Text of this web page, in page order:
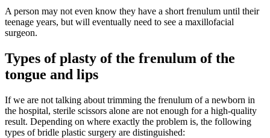
A person may not even know they have a short frenulum until their
teenage years, but will eventually need to see a maxillofacial
surgeon.
Types of plasty of the frenulum of the
tongue and lips
If we are not talking about trimming the frenulum of a newborn in
the hospital, sterile scissors alone are not enough for a high-quality
result. Depending on where exactly the problem is, the following
types of bridle plastic surgery are distinguished: